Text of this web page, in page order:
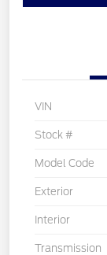
VIN
Stock #
Model Code
Exterior
Interior
Transmission